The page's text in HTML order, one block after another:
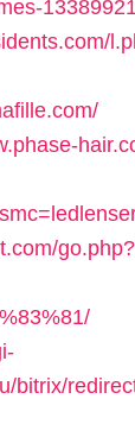
go.php?
bitrix/